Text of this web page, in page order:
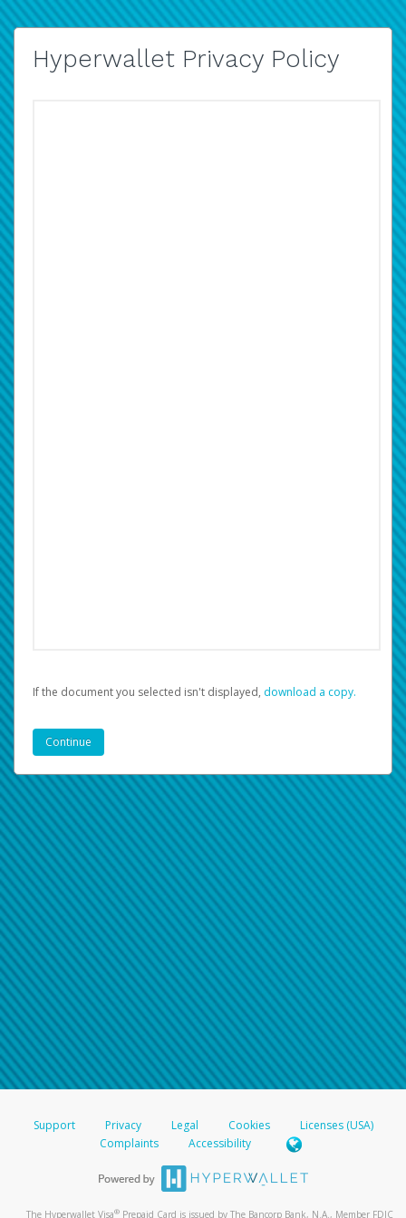
Hyperwallet Privacy Policy
If the document you selected isn't displayed, ‏‏‎ ‎download a copy.
Support Privacy Legal Cookies
Licenses (USA)
Complaints
Accessibility
The Hyperwallet Visa® Prepaid Card is issued by The Bancorp Bank, N.A., Member FDIC